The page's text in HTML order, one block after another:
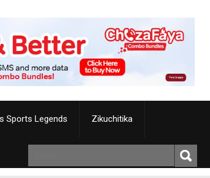
Sports Legends Zikuchitika